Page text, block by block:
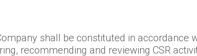
shall be constituted in accordance
recommending and reviewing CSR